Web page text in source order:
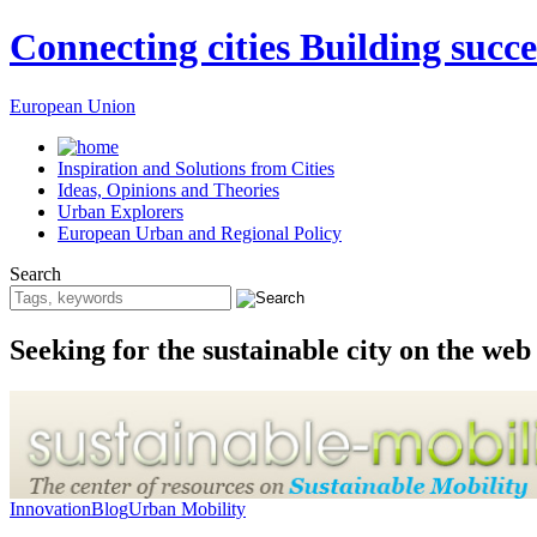
Connecting cities Building
European Union
Inspiration and Solutions from Cities
Ideas, Opinions and Theories
Urban Explorers
European Urban and Regional Policy
Search
Seeking for the sustainable city on the web
InnovationBlogUrban Mobility